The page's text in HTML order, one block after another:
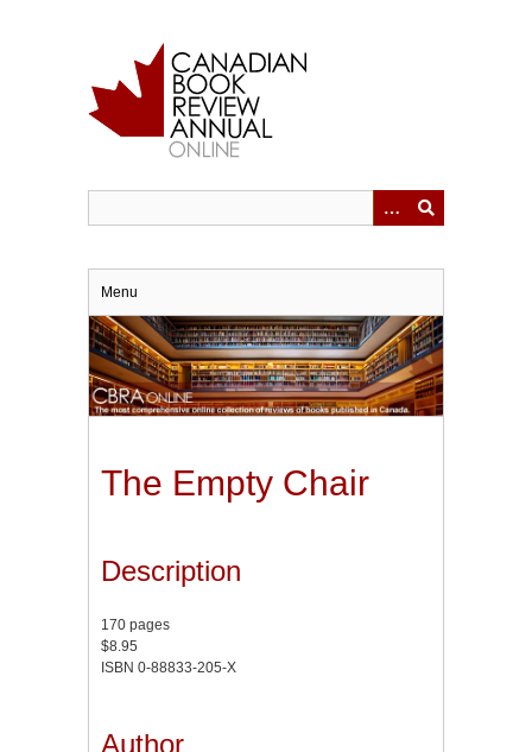
Menu
The Empty Chair
Description
170 pages
$8.95
ISBN 0-88833-205-X
Author